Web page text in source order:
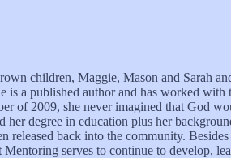
children, Maggie, Mason and Sarah
is a published author and has worked
of 2009, she never imagined that God
her degree in education plus her
released back into the community.
Mentoring serves to continue to develop,